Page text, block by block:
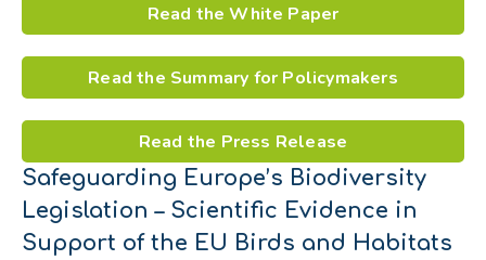
Read the White Paper
Read the Summary for Policymakers
Read the Press Release
Safeguarding Europe’s Biodiversity
Legislation – Scientific Evidence in
Support of the EU Birds and Habitats